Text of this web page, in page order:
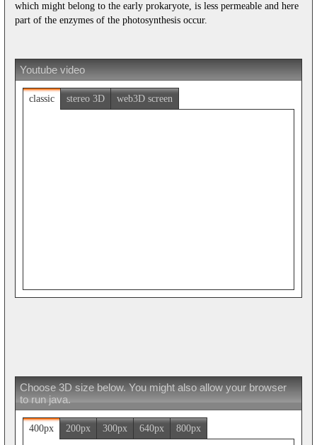
which might belong to the early prokaryote, is less permeable and here
part of the enzymes of the photosynthesis occur.
Youtube video
classic stereo 3D web3D screen
Choose 3D size below. You might also allow your browser
to run java.
400px 200px 300px 640px 800px